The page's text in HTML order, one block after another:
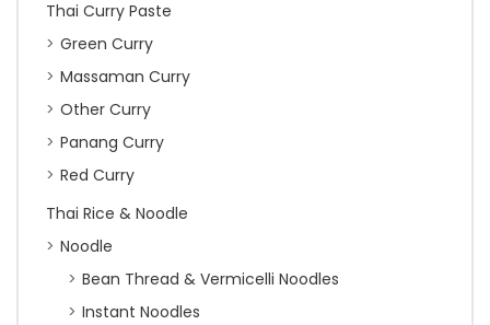
Thai Curry Paste
Green Curry
Massaman Curry
Other Curry
Panang Curry
Red Curry
Thai Rice & Noodle
Noodle
Bean Thread & Vermicelli Noodles
Instant Noodles